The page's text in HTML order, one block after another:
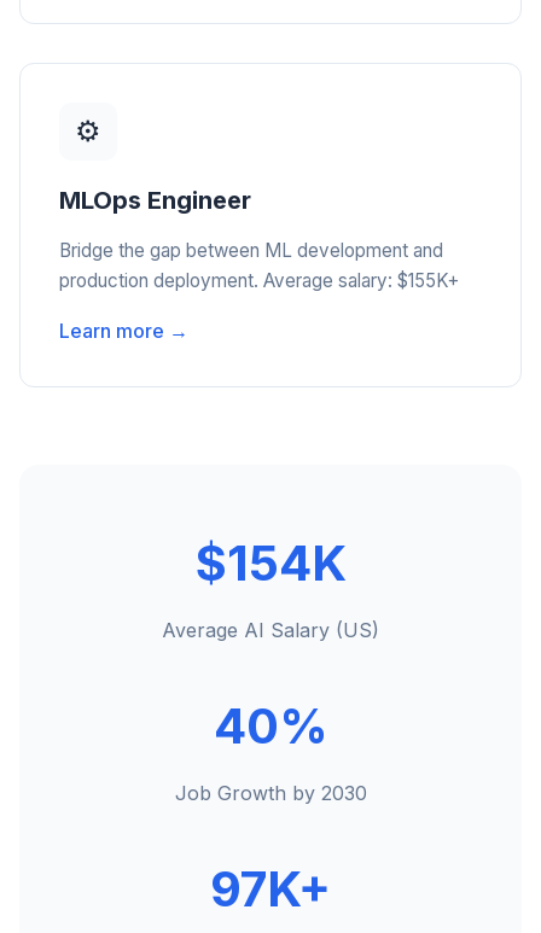
⚙️
MLOps Engineer
Bridge the gap between ML development and
production deployment. Average salary: $155K+
Learn more →
$154K
Average AI Salary (US)
40%
Job Growth by 2030
97K+